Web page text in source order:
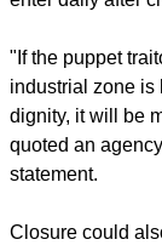
drills that have
Many in the
miles (km) north